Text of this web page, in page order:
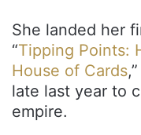
She landed her
“Tipping Points:
House of Cards
late last year to
empire.